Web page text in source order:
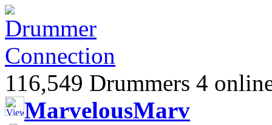
116,549 Drummers 4
MarvelousMarv